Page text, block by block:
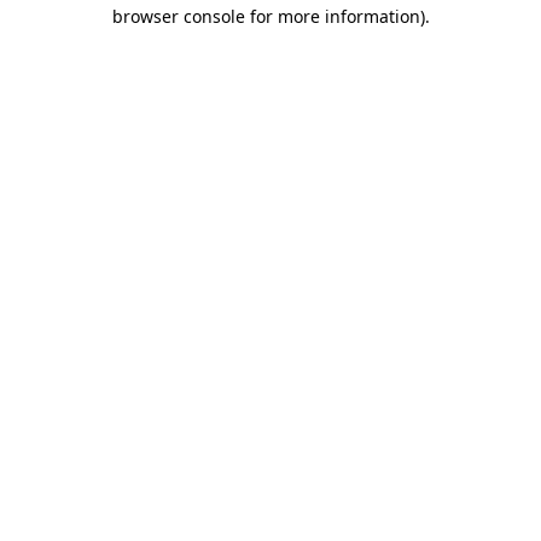
browser console for more information).